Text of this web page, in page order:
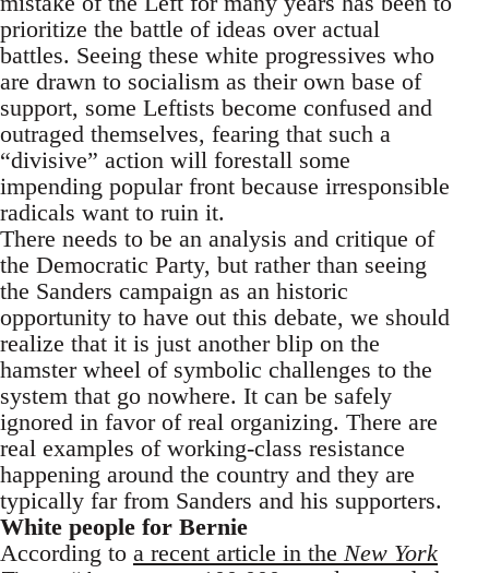
prioritize the battle of ideas over actual
battles. Seeing these white progressives who
are drawn to socialism as their own base of
support, some Leftists become confused and
outraged themselves, fearing that such a
“divisive” action will forestall some
impending popular front because irresponsible
radicals want to ruin it.
There needs to be an analysis and critique of
the Democratic Party, but rather than seeing
the Sanders campaign as an historic
opportunity to have out this debate, we should
realize that it is just another blip on the
hamster wheel of symbolic challenges to the
system that go nowhere. It can be safely
ignored in favor of real organizing. There are
real examples of working-class resistance
happening around the country and they are
typically far from Sanders and his supporters.
White people for Bernie
According to a recent article in the New York